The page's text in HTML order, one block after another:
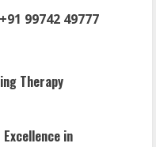
+91 99742 49777
Therapy
in